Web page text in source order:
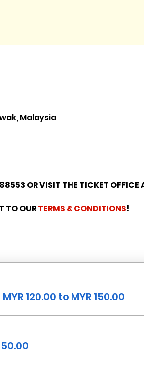
Malaysia
OR VISIT THE TICKET OFFICE
TO OUR TERMS & CONDITIONS!
120.00 to MYR 150.00